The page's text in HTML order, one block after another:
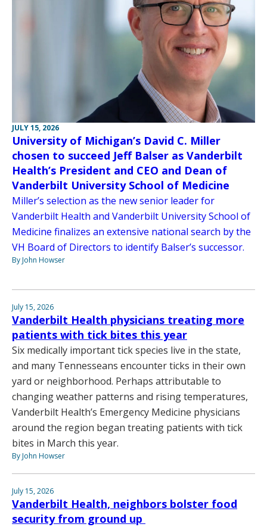
JULY 15, 2026
University of Michigan’s David C. Miller
chosen to succeed Jeff Balser as Vanderbilt
Health’s President and CEO and Dean of
Vanderbilt University School of Medicine
Miller’s selection as the new senior leader for
Vanderbilt Health and Vanderbilt University School of
Medicine finalizes an extensive national search by the
VH Board of Directors to identify Balser’s successor.
By John Howser
July 15, 2026
Vanderbilt Health physicians treating more
patients with tick bites this year
Six medically important tick species live in the state,
and many Tennesseans encounter ticks in their own
yard or neighborhood. Perhaps attributable to
changing weather patterns and rising temperatures,
Vanderbilt Health’s Emergency Medicine physicians
around the region began treating patients with tick
bites in March this year.
By John Howser
July 15, 2026
Vanderbilt Health, neighbors bolster food
security from ground up